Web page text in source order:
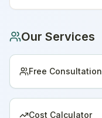
Our Services
Free Consultation
Cost Calculator